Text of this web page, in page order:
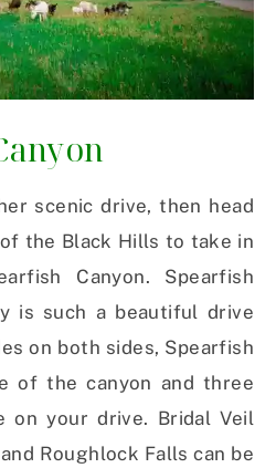
scenic drive, then head
the Black Hills to take in
Canyon. Spearfish
is such a beautiful drive
on both sides, Spearfish
of the canyon and three
on your drive. Bridal Veil
Roughlock Falls can be